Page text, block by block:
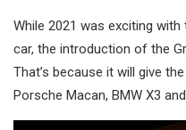
While 2021 was exciting
car, the introduction of the
That’s because it will give
Porsche Macan, BMW X3